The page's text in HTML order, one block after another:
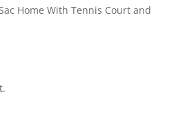
Home With Tennis Court and